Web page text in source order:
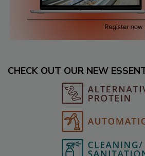
CHECK OUT OUR NEW